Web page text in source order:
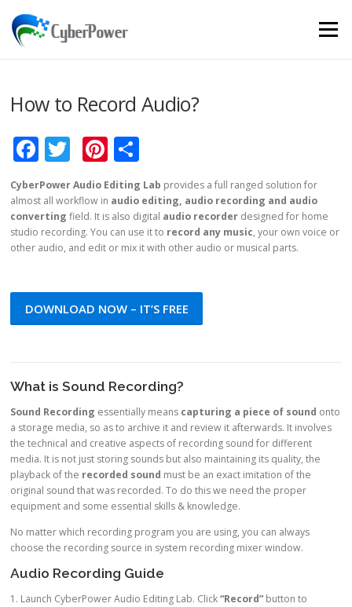
Menu
How to Record Audio?
Facebook
TwitterPinterest
CyberPower Audio Editing Lab provides a full ranged solution for
almost all workflow in audio editing, audio recording and audio
converting field. It is also digital audio recorder designed for home
studio recording. You can use it to record any music, your own voice or
other audio, and edit or mix it with other audio or musical parts.
DOWNLOAD NOW – IT’S FREE
What is Sound Recording?
Sound Recording essentially means capturing a piece of sound onto
a storage media, so as to archive it and review it afterwards. It involves
the technical and creative aspects of recording sound for different
media. It is not just storing sounds but also maintaining its quality, the
playback of the recorded sound must be an exact imitation of the
original sound that was recorded. To do this we need the proper
equipment and some essential skills & knowledge.
No matter which recording program you are using, you can always
choose the recording source in system recording mixer window.
Audio Recording Guide
1. Launch CyberPower Audio Editing Lab. Click“Record”button to